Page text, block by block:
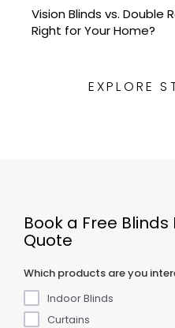
Vision Blinds vs. Double
Right for Your Home?
EXPLORE
Book a Free
Quote
Which products are you
Indoor Blinds
Curtains